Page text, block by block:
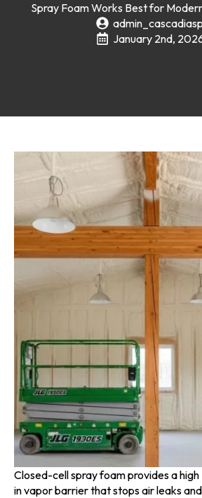
Spray Foam Works Best for
January 2nd,
Closed-cell spray foam provides a
in vapor barrier that stops air leaks